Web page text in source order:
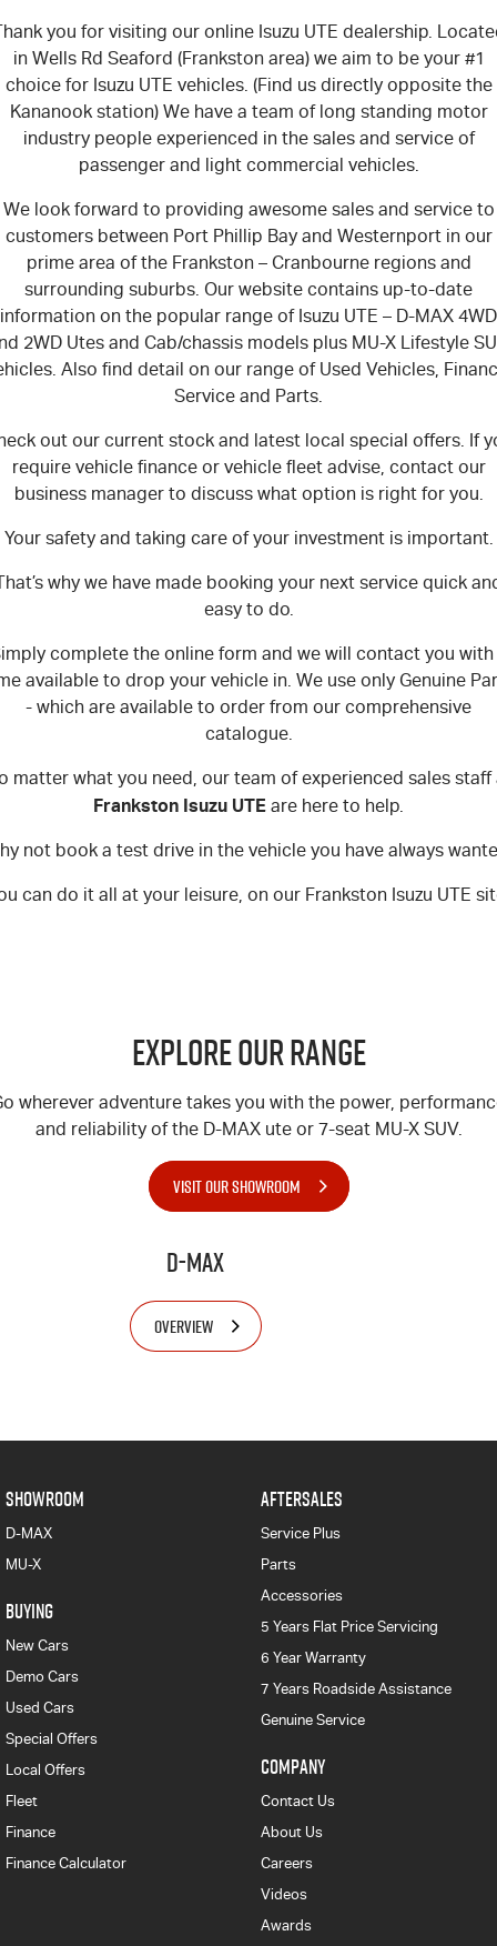
you for visiting our online Isuzu UTE dealership.
in Wells Rd Seaford (Frankston area) we aim to be your #1
choice for Isuzu UTE vehicles. (Find us directly opposite the
Kananook station) We have a team of long standing motor
industry people experienced in the sales and service of
passenger and light commercial vehicles.
We look forward to providing awesome sales and service to
customers between Port Phillip Bay and Westernport in our
prime area of the Frankston – Cranbourne regions and
surrounding suburbs. Our website contains up-to-date
information on the popular range of Isuzu UTE – D-MAX 4WD
2WD Utes and Cab/chassis models plus MU-X Lifestyle
Also find detail on our range of Used Vehicles,
Service and Parts.
out our current stock and latest local special offers. If
require vehicle finance or vehicle fleet advise, contact our
business manager to discuss what option is right for you.
Your safety and taking care of your investment is important.
why we have made booking your next service quick
easy to do.
complete the online form and we will contact you with
available to drop your vehicle in. We use only Genuine
- which are available to order from our comprehensive
catalogue.
matter what you need, our team of experienced sales staff
Frankston Isuzu UTE are here to help.
not book a test drive in the vehicle you have always
can do it all at your leisure, on our Frankston Isuzu UTE
Explore Our Range
wherever adventure takes you with the power,
and reliability of the D-MAXute or 7-seat MU-XSUV.
VISIT OUR SHOWROOM
D-MAX
OVERVIEW
SHOWROOM
D-MAX
MU-X
BUYING
New Cars
Demo Cars
Used Cars
Special Offers
Local Offers
Fleet
Finance
Finance Calculator
AFTERSALES
Service Plus
Parts
Accessories
5 Years Flat Price Servicing
6 Year Warranty
7 Years Roadside Assistance
Genuine Service
COMPANY
Contact Us
About Us
Careers
Videos
Awards